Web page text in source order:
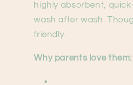
highly absorbent,
wash after wash.
friendly.
Why parents love them: